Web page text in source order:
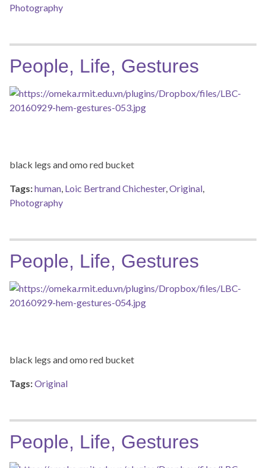
Photography
People, Life, Gestures
black legs and omo red bucket
Tags:human, Loic Bertrand Chichester,Original,
Photography
People, Life, Gestures
black legs and omo red bucket
Tags:Original
People, Life, Gestures